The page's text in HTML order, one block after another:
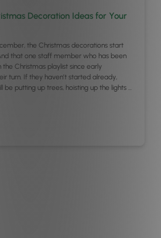
Decoration Ideas for Your
the Christmas decorations start
that one staff member who has been
Christmas playlist since early
turn. If they haven’t started already,
be putting up trees, hoisting up the lights …